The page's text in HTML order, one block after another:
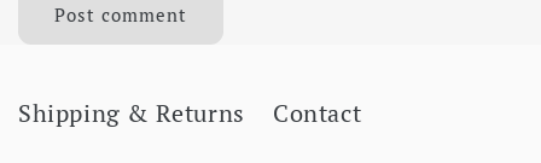
Shipping & Returns Contact